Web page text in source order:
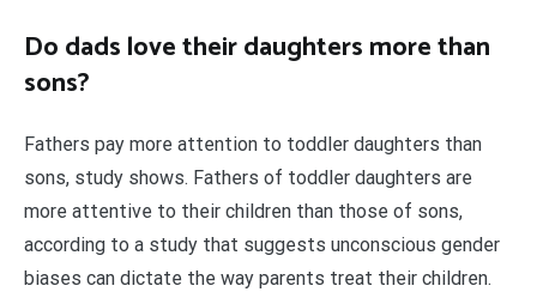
Do dads love their daughters more than
sons?
Fathers pay more attention to toddler daughters than
sons, study shows. Fathers of toddler daughters are
more attentive to their children than those of sons,
according to a study that suggests unconscious gender
biases can dictate the way parents treat their children.